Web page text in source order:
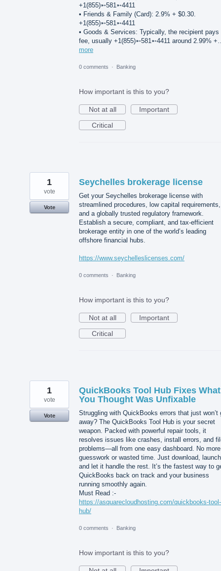
+1(855)➵581➵4411
• Friends & Family (Card): 2.9% + $0.30.
+1(855)➵581➵4411
• Goods & Services: Typically, the recipient pays
fee, usually +1(855)➵581➵4411 around 2.99%
more
0 comments · Banking
How important is this to you?
Not at all
Important
Critical
Seychelles brokerage license
Get your Seychelles brokerage license with
streamlined procedures, low capital requirements,
and a globally trusted regulatory framework.
Establish a secure, compliant, and tax-efficient
brokerage entity in one of the world’s leading
offshore financial hubs.
https://www.seychelleslicenses.com/
1
vote
Vote
0 comments · Banking
How important is this to you?
Not at all
Important
Critical
QuickBooks Tool Hub Fixes What
You Thought Was Unfixable
Struggling with QuickBooks errors that just won’t
away? The QuickBooks Tool Hub is your secret
weapon. Packed with powerful repair tools, it
resolves issues like crashes, install errors, and
problems—all from one easy dashboard. No more
guesswork or wasted time. Just download,
and let it handle the rest. It’s the fastest way to
QuickBooks back on track and your business
running smoothly again.
Must Read :-
https://asquarecloudhosting.com/quickbooks-tool-
hub/
1
vote
Vote
0 comments · Banking
How important is this to you?